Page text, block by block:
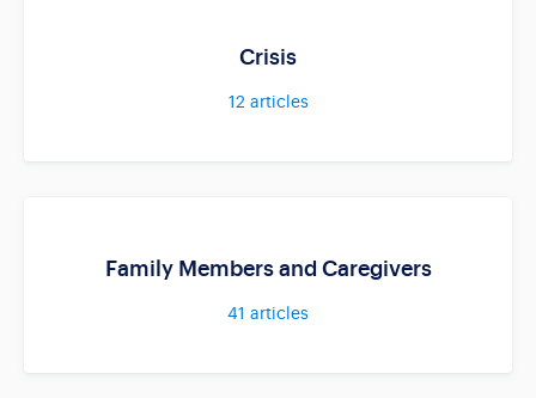
Crisis
12 articles
Family Members and Caregivers
41 articles